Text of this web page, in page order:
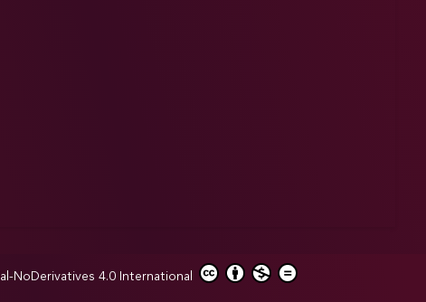
NoDerivatives 4.0 International